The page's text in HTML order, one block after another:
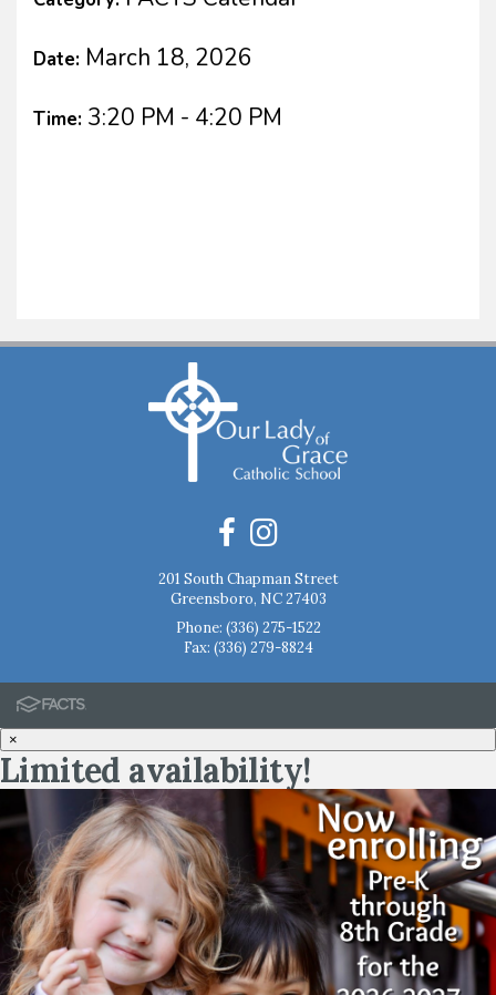
Date: March 18, 2026
Time: 3:20 PM - 4:20 PM
201 South Chapman Street
Greensboro, NC 27403
Phone: (336) 275-1522
Fax: (336) 279-8824
×
Limited availability!